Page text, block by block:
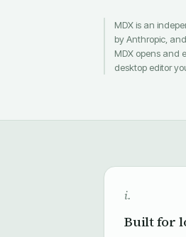
MDX is an
by Anthropic,
MDX opens and
desktop editor
i.
Built for